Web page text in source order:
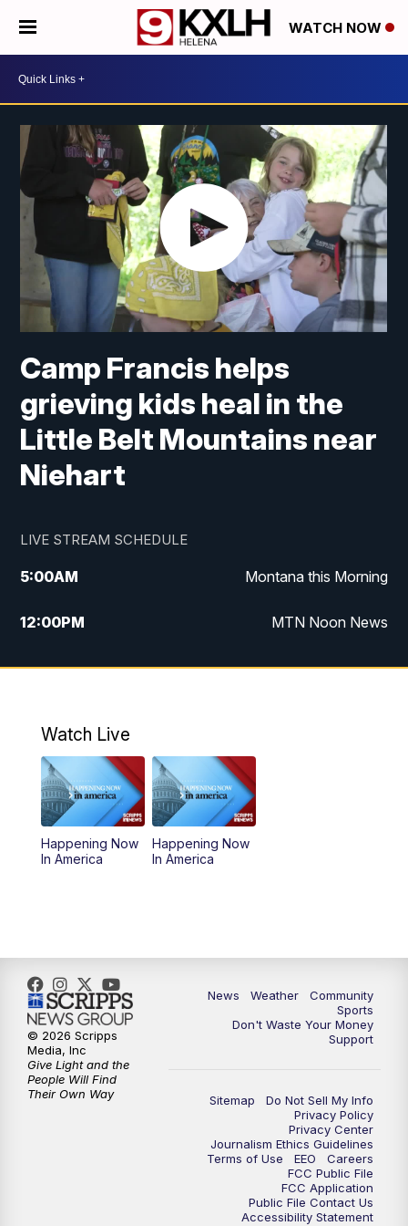
WATCH NOW
Camp Francis helps
grieving kids heal in the
Little Belt Mountains near
Niehart
LIVE STREAM SCHEDULE
5:00AM Montana this Morning
12:00PM MTN Noon News
5:30PM MTN 5:30 News
Watch Live
Happening Now
In America
Happening Now
In America
News Weather
Community
Sports
Don't Waste Your Money
Support
Sitemap
Do Not Sell My Info
Privacy Policy
Privacy Center
Journalism Ethics Guidelines
Terms of Use
EEO
Careers
FCC Public File
FCC Application
Public File Contact Us
Accessibility Statement
© 2026 Scripps
Media, Inc
Give Light and the
People Will Find
Their Own Way